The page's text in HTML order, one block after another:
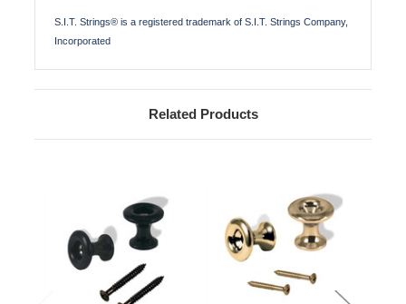
S.I.T. Strings® is a registered trademark of S.I.T. Strings Company,
Incorporated
Related Products